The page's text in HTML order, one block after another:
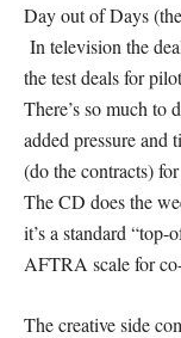
Day out of Days
In television the
the test deals for
There’s so much to
added pressure and
(do the contracts)
The CD does the
it’s a standard
AFTRA scale for
The creative side